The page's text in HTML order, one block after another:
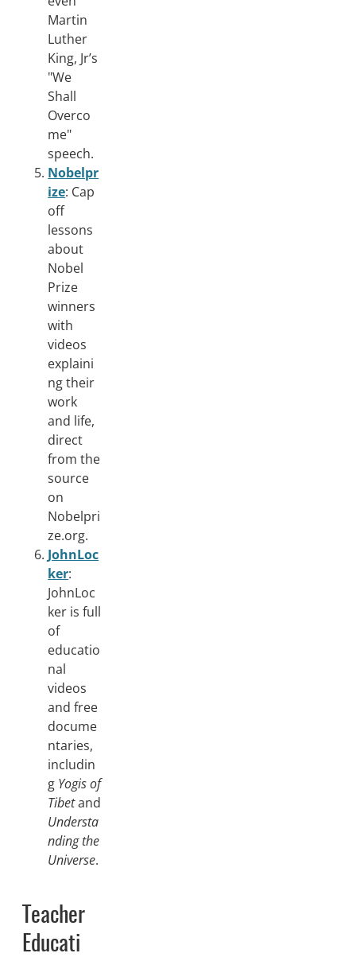
Martin
Luther
King, Jr’s
"We
Shall
Overco
me"
speech.
Nobelpr
ize: Cap
off
lessons
about
Nobel
Prize
winners
with
videos
explaini
ng their
work
and life,
direct
from the
source
on
Nobelpri
ze.org.
JohnLoc
ker:
JohnLoc
ker is full
of
educatio
nal
videos
and free
docume
ntaries,
includin
g Yogis of
Tibetand
Understa
nding the
Universe.
Teacher
Educati